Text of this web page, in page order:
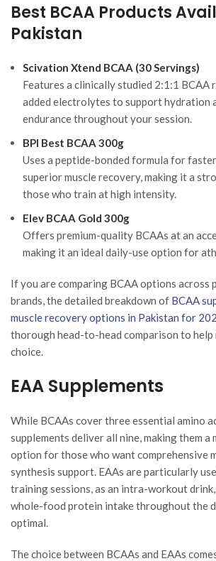
Best BCAA Products
Pakistan
Scivation Xtend BCAA (30 Servings)
Features a clinically studied 2:1:1 BCAA
added electrolytes to support hydration
endurance throughout your session.
BPI Best BCAA 300g
Uses a peptide-bonded formula for
superior muscle recovery, making it a
those who train at high intensity.
Elev BCAA Gold 300g
Offers premium-quality BCAAs at an
making it an ideal daily-use option for
If you are comparing BCAA options across
brands, the detailed breakdown of BCAA
muscle recovery options in Pakistan for
thorough head-to-head comparison to
choice.
EAA Supplements
While BCAAs cover three essential amino
supplements deliver all nine, making them a
option for those who want comprehensive
synthesis support. EAAs are particularly
training sessions, as an intra-workout
whole-food protein intake throughout the
optimal.
The choice between BCAAs and EAAs